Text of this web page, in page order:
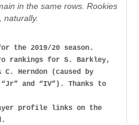
in the same rows. Rookies
naturally.
the 2019/20 season.
rankings for S. Barkley,
C. Herndon (caused by
and “IV”). Thanks to
profile links on the